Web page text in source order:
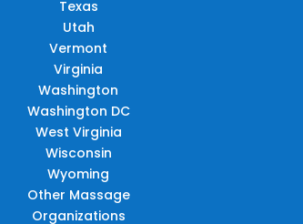
Texas
Utah
Vermont
Virginia
Washington
Washington DC
West Virginia
Wisconsin
Wyoming
Other Massage
Organizations